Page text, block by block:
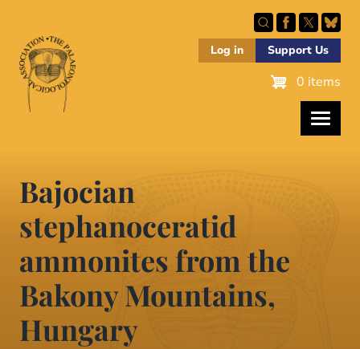
main
content
Log in Support Us
0 items
Bajocian
stephanoceratid
ammonites from the
Bakony Mountains,
Hungary